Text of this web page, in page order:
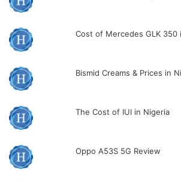
Cost of Mercedes GLK 350
Bismid Creams & Prices in
The Cost of IUI in Nigeria
Oppo A53S 5G Review